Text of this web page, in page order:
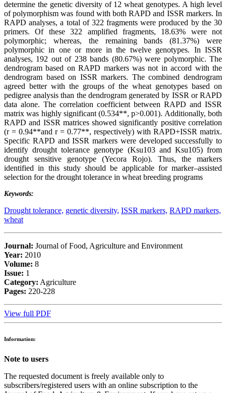
determine the genetic diversity of 12 wheat genotypes. A high level
of polymorphism was found with both RAPD and ISSR markers. In
RAPD analyses, a total of 322 fragments were produced by the 30
primers. Of these 322 amplified fragments, 18.63% were not
polymorphic; whereas, the remaining bands (81.37%) were
polymorphic in one or more in the twelve genotypes. In ISSR
analyses, 192 out of 238 bands (80.67%) were polymorphic. The
dendrogram based on RAPD markers was not in accord with the
dendrogram based on ISSR markers. The combined dendrogram
agreed better with the groups of the wheat genotypes based on
pedigree analysis than the dendrogram generated by ISSR or RAPD
data alone. The correlation coefficient between RAPD and ISSR
matrix was highly significant (0.534**, p>0.001). Additionally, both
RAPD and ISSR matrices showed significantly positive correlation
(r = 0.94**and r = 0.77**, respectively) with RAPD+ISSR matrix.
Specific RAPD and ISSR markers were developed successfully to
identify drought tolerance genotype (Ksu103 and Ksu105) from
drought sensitive genotype (Yecora Rojo). Thus, the markers
identified in this study should be applicable for marker–assisted
selection for the drought tolerance in wheat breeding programs
Keywords:
Drought tolerance, genetic diversity, ISSR markers, RAPD markers,
wheat
Journal: Journal of Food, Agriculture and Environment
Year: 2010
Volume: 8
Issue: 1
Category: Agriculture
Pages: 220-228
View full PDF
Information:
Note to users
The requested document is freely available only to
subscribers/registered users with an online subscription to the